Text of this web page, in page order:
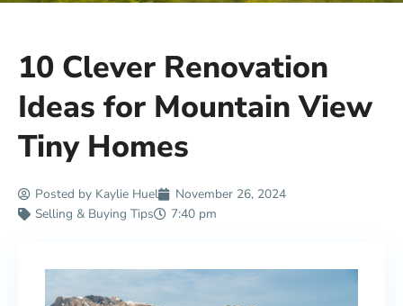
10 Clever Renovation
Ideas for Mountain View
Tiny Homes
Posted by Kaylie Huel
November 26, 2024
Selling & Buying Tips
7:40 pm